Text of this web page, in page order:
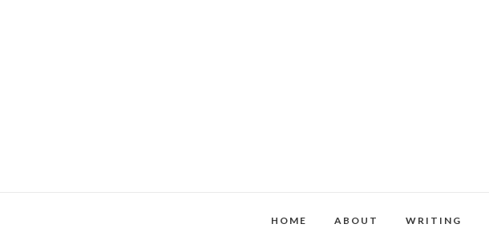
HOME ABOUT WRITING